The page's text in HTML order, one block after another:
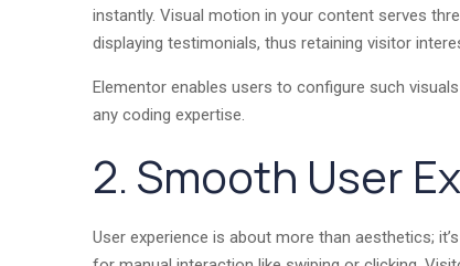
instantly. Visual motion in your content serves
displaying testimonials, thus retaining visitor
Elementor enables users to configure such
any coding expertise.
2. Smooth User
User experience is about more than aesthetics;